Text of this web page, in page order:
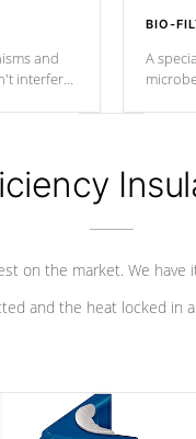
and
interfere
BIO-
A
on the market. We have
and the heat locked in